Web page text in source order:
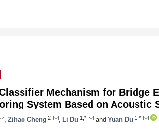
Mechanism for Bridge
System Based on Acoustic
Zihao Cheng 2 Li Du 1,* and Yuan Du 1,*